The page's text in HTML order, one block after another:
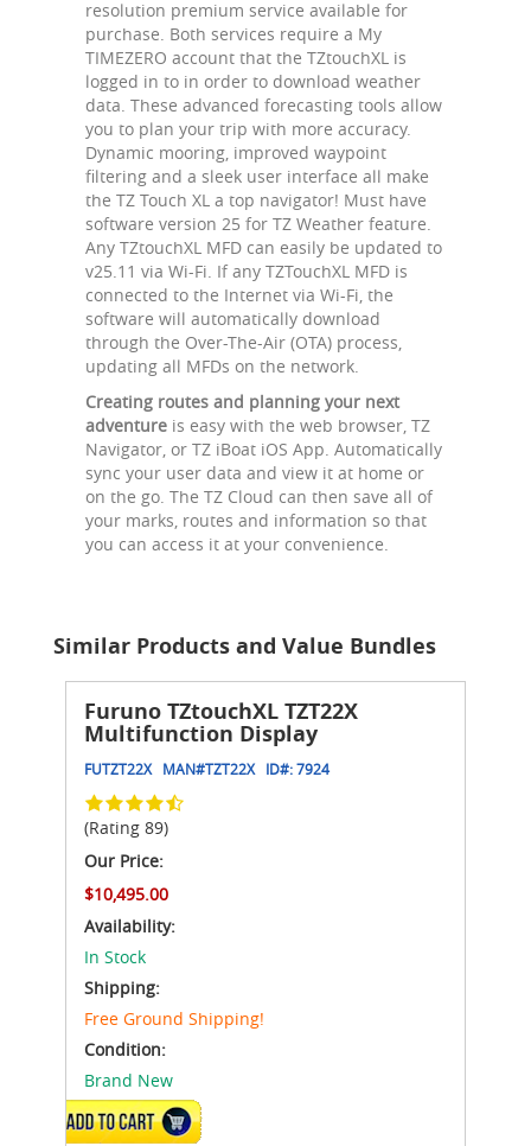
resolution premium service available for
purchase. Both services require a My
TIMEZERO account that the TZtouchXL is
logged in to in order to download weather
data. These advanced forecasting tools allow
you to plan your trip with more accuracy.
Dynamic mooring, improved waypoint
filtering and a sleek user interface all make
the TZ Touch XL a top navigator! Must have
software version 25 for TZ Weather feature.
Any TZtouchXL MFD can easily be updated to
v25.11 via Wi-Fi. If any TZTouchXL MFD is
connected to the Internet via Wi-Fi, the
software will automatically download
through the Over-The-Air (OTA) process,
updating all MFDs on the network.
Creating routes and planning your next
adventure is easy with the web browser, TZ
Navigator, or TZ iBoat iOS App. Automatically
sync your user data and view it at home or
on the go. The TZ Cloud can then save all of
your marks, routes and information so that
you can access it at your convenience.
Similar Products and Value Bundles
Furuno TZtouchXL TZT22X
Multifunction Display
FUTZT22X MAN#TZT22X ID#:7924
(Rating 89)
Our Price:
$10,495.00
Availability:
In Stock
Shipping:
Free Ground Shipping!
Condition:
Brand New
ADD TO CART